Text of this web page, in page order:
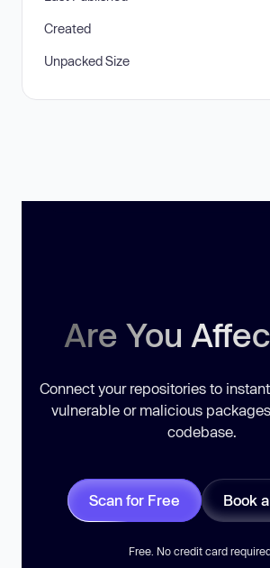
Created
Unpacked Size
Are You
Connect your repositories to
vulnerable or malicious
codebase.
Scan for Free Book
Free. No credit card